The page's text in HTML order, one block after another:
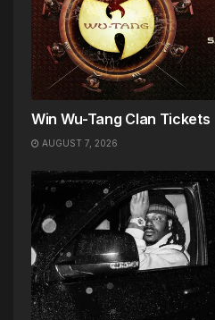
Win Wu-Tang Clan Tickets
AUGUST 7, 2026